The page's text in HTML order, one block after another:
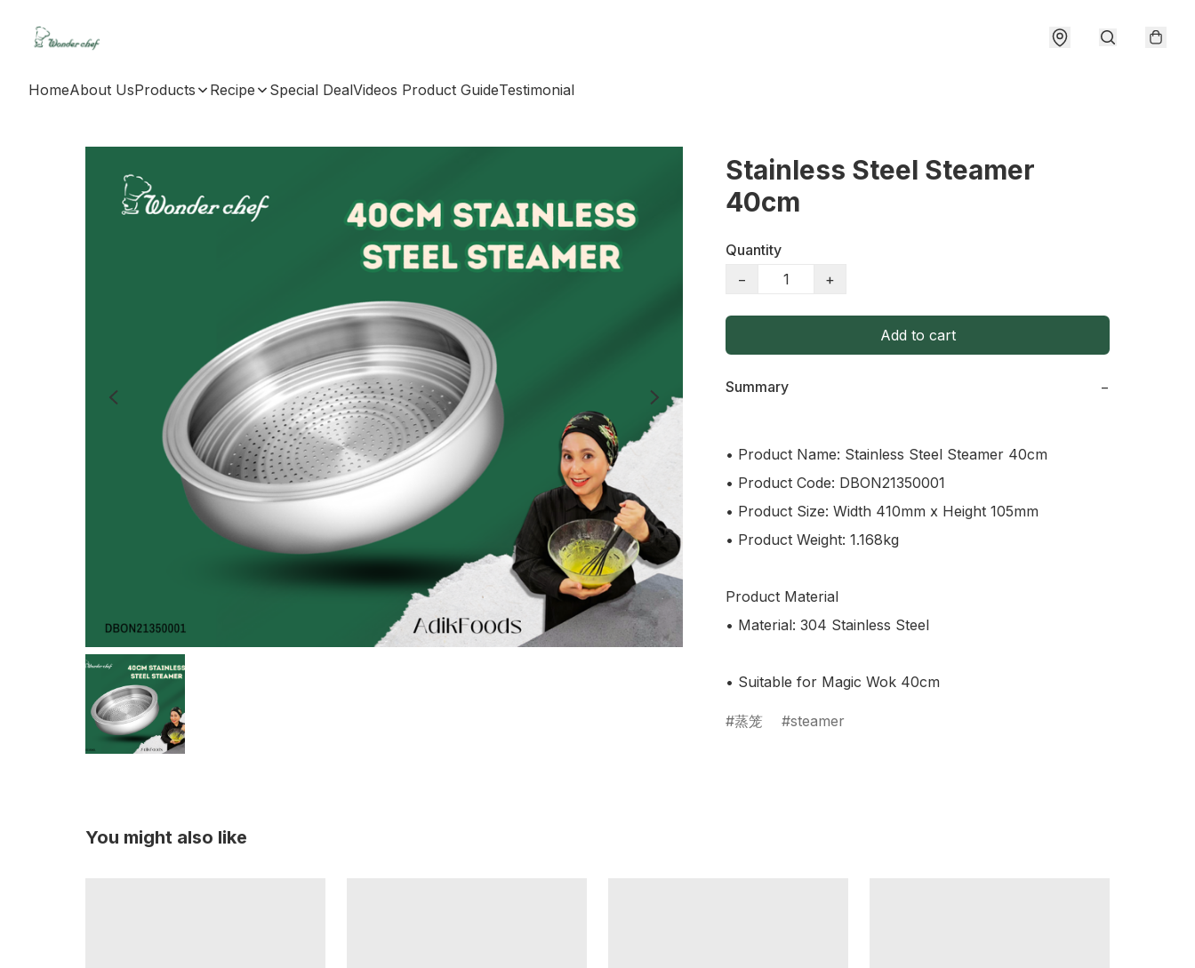
HomeAbout UsProducts Recipe Special DealVideos Product GuideTestimonial
Stainless Steel Steamer
40cm
Quantity
−
+
Add to cart
Summary −
• Product Name: Stainless Steel Steamer 40cm
• Product Code: DBON21350001
• Product Size: Width 410mm x Height 105mm
• Product Weight: 1.168kg
Product Material
• Material: 304 Stainless Steel
蒸笼 steamer
You might also like